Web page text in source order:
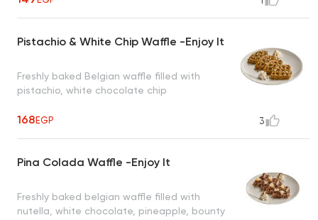
Pistachio & White Chip Waffle -Enjoy It
Freshly baked Belgian waffle filled with
pistachio, white chocolate chip
168EGP 3
Pina Colada Waffle -Enjoy It
Freshly baked belgian waffle filled with
nutella, white chocolate, pineapple, bounty